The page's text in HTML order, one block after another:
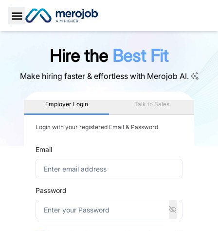
Toggle Sidebar
Hire the Best Fit
Make hiring faster & effortless with Merojob AI.
Employer Login Talk to Sales
Login with your registered Email & Password
Email
Password